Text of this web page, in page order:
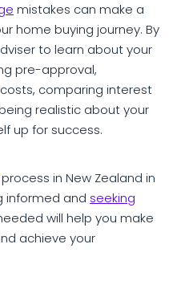
mistakes can make a
home buying journey. By
to learn about your
pre-approval,
comparing interest
realistic about your
up for success.
process in New Zealand in
informed and seeking
will help you make
achieve your